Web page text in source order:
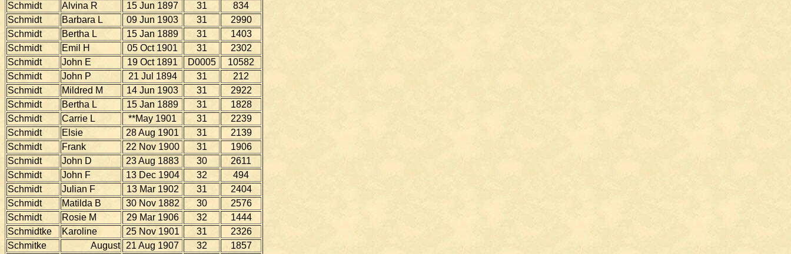
Schmidt
Alvina R 15 Jun 1897 31
834
Schmidt
Barbara L 09 Jun 1903 31
2990
Schmidt
Bertha L 15 Jan 1889 31
1403
Schmidt
Emil H 05 Oct 1901 31
2302
Schmidt
John E 19 Oct 1891 D0005
10582
Schmidt
John P 21 Jul 1894 31
212
Schmidt
Mildred M 14 Jun 1903 31
2922
Schmidt
Bertha L 15 Jan 1889 31
1828
Schmidt
Carrie L **May 1901 31
2239
Schmidt
Elsie 28 Aug 1901 31
2139
Schmidt
Frank 22 Nov 1900 31
1906
Schmidt
John D 23 Aug 1883 30
2611
Schmidt
John F 13 Dec 1904 32
494
Schmidt
Julian F 13 Mar 1902 31
2404
Schmidt
Matilda B 30 Nov 1882 30
2576
Schmidt
Rosie M 29 Mar 1906 32
1444
Schmidtke
Karoline 25 Nov 1901 31
2326
Schmitke
August 21 Aug 1907 32 1857